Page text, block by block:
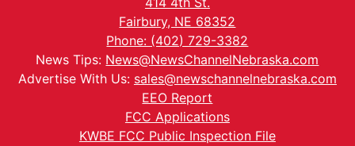
Fairbury, NE 68352
Phone: (402) 729-3382
News Tips: News@NewsChannelNebraska.com
Advertise With Us: sales@newschannelnebraska.com
EEO Report
FCC Applications
KWBE FCC Public Inspection File